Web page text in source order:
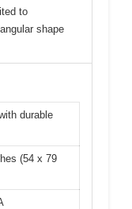
to
shape
durable
(54 x 79